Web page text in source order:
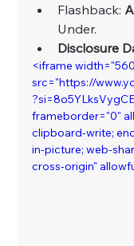
Flashback:
Under.
Disclosure
<iframe
src="https://
frameborder="0"
clipboard-write;
in-picture; web-
cross-origin"